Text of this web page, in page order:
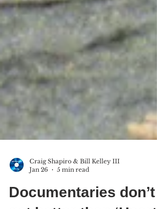
Craig Shapiro & Bill Kelley III
Jan 26
5 min read